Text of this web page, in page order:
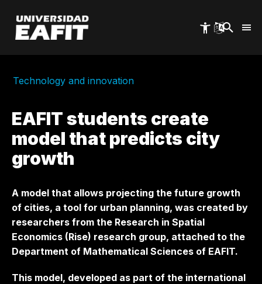
main
content
Technology and innovation
EAFIT students create
model that predicts city
growth
A model that allows projecting the future growth
of cities, a tool for urban planning, was created by
researchers from the Research in Spatial
Economics (Rise) research group, attached to the
Department of Mathematical Sciences of EAFIT.
This model, developed as part of the international